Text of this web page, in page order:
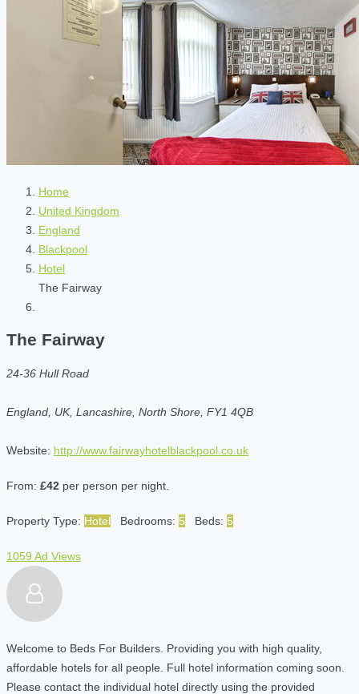
Home
United Kingdom
England
Blackpool
Hotel
The Fairway
The Fairway
24-36 Hull Road
England, UK, Lancashire, North Shore, FY1 4QB
Website: http://www.fairwayhotelblackpool.co.uk
From: £42 per person per night.
Property Type: Hotel Bedrooms: 5 Beds: 5
1059 Ad Views
Welcome to Beds For Builders. Providing you with high quality,
affordable hotels for all people. Full hotel information coming soon.
Please contact the individual hotel directly using the provided